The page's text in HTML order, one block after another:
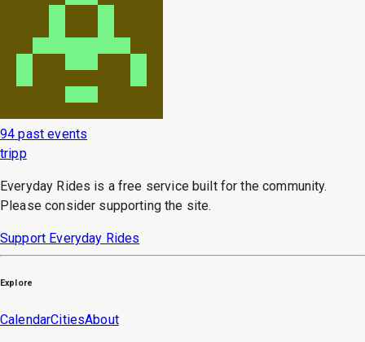
94 past events
tripp
Everyday Rides is a free service built for the community.
Please consider supporting the site.
Support Everyday Rides
Explore
CalendarCitiesAbout